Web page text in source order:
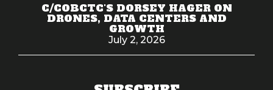
C/COBCTC'S DORSEY HAGER ON
DRONES, DATA CENTERS AND
GROWTH
July 2, 2026